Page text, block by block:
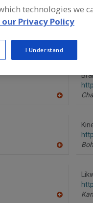
Info
A
dd
to
R
P
technologies we
our Privacy Policy
I Understand